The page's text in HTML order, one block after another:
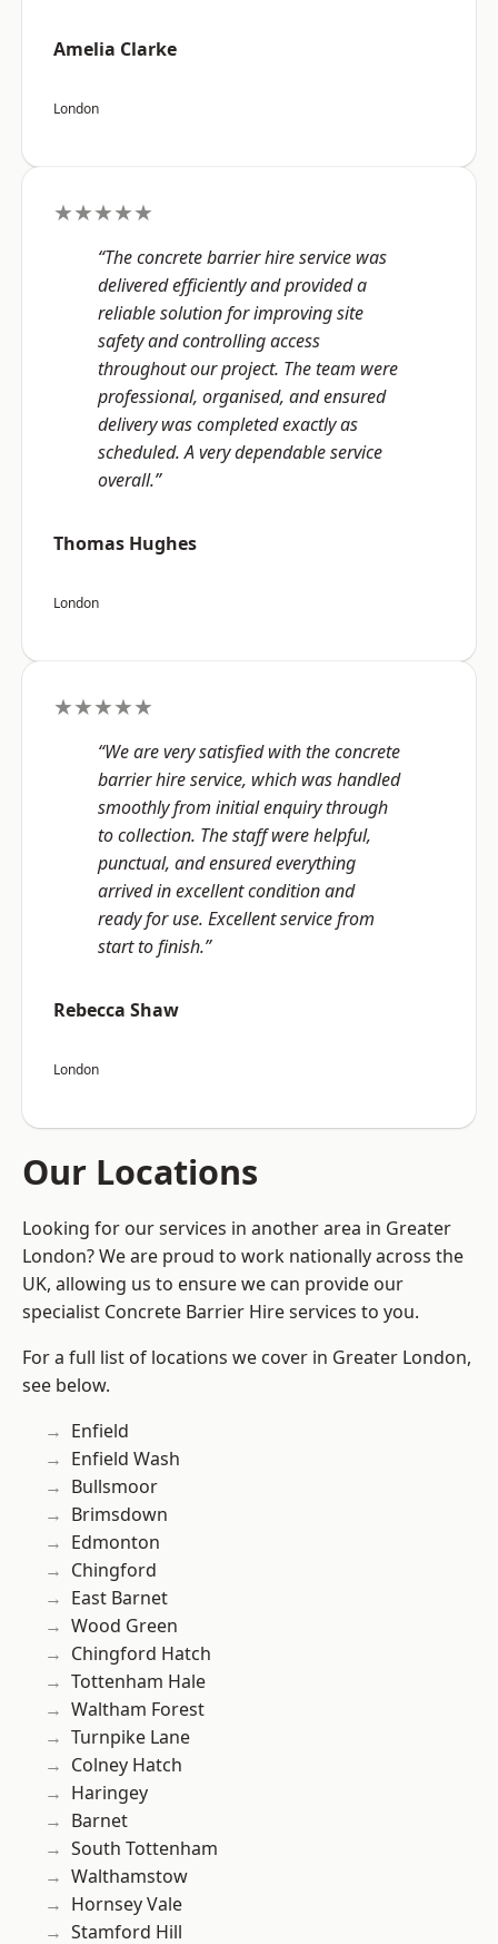
Amelia Clarke
London
★★★★★
“The concrete barrier hire service was
delivered efficiently and provided a
reliable solution for improving site
safety and controlling access
throughout our project. The team were
professional, organised, and ensured
delivery was completed exactly as
scheduled. A very dependable service
overall.”
Thomas Hughes
London
★★★★★
“We are very satisfied with the concrete
barrier hire service, which was handled
smoothly from initial enquiry through
to collection. The staff were helpful,
punctual, and ensured everything
arrived in excellent condition and
ready for use. Excellent service from
start to finish.”
Rebecca Shaw
London
Our Locations
Looking for our services in another area in Greater
London? We are proud to work nationally across the
UK, allowing us to ensure we can provide our
specialist Concrete Barrier Hire services to you.
For a full list of locations we cover in Greater London,
see below.
Enfield
Enfield Wash
Bullsmoor
Brimsdown
Edmonton
Chingford
East Barnet
Wood Green
Chingford Hatch
Tottenham Hale
Waltham Forest
Turnpike Lane
Colney Hatch
Haringey
Barnet
South Tottenham
Walthamstow
Hornsey Vale
Stamford Hill